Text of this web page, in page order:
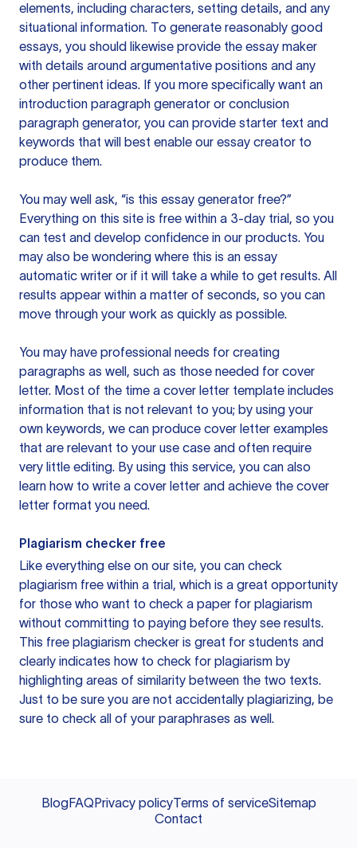
elements, including characters, setting details, and any
situational information. To generate reasonably good
essays, you should likewise provide the essay maker
with details around argumentative positions and any
other pertinent ideas. If you more specifically want an
introduction paragraph generator or conclusion
paragraph generator, you can provide starter text and
keywords that will best enable our essay creator to
produce them.
You may well ask, “is this essay generator free?”
Everything on this site is free within a 3-day trial, so you
can test and develop confidence in our products. You
may also be wondering where this is an essay
automatic writer or if it will take a while to get results. All
results appear within a matter of seconds, so you can
move through your work as quickly as possible.
You may have professional needs for creating
paragraphs as well, such as those needed for cover
letter. Most of the time a cover letter template includes
information that is not relevant to you; by using your
own keywords, we can produce cover letter examples
that are relevant to your use case and often require
very little editing. By using this service, you can also
learn how to write a cover letter and achieve the cover
letter format you need.
Plagiarism checker free
Like everything else on our site, you can check
plagiarism free within a trial, which is a great opportunity
for those who want to check a paper for plagiarism
without committing to paying before they see results.
This free plagiarism checker is great for students and
clearly indicates how to check for plagiarism by
highlighting areas of similarity between the two texts.
Just to be sure you are not accidentally plagiarizing, be
sure to check all of your paraphrases as well.
BlogFAQPrivacy policyTerms of serviceSitemap
Contact